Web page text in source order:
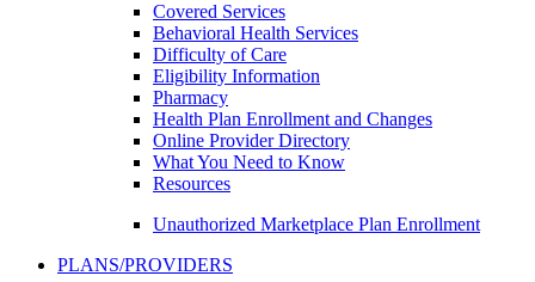
Covered Services
Behavioral Health Services
Difficulty of Care
Eligibility Information
Pharmacy
Health Plan Enrollment and Changes
Online Provider Directory
What You Need to Know
Resources
Unauthorized Marketplace Plan Enrollment
PLANS/PROVIDERS